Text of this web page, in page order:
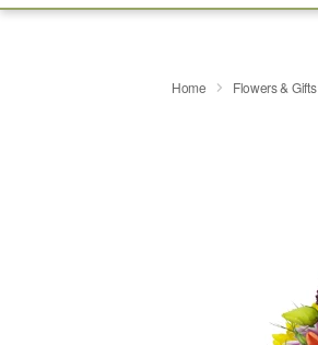
Home Flowers & Gifts